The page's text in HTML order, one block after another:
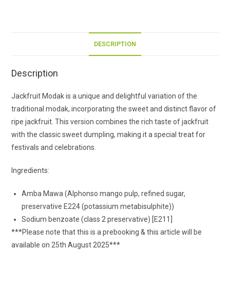
DESCRIPTION
Description
Jackfruit Modak is a unique and delightful variation of the
traditional modak, incorporating the sweet and distinct flavor of
ripe jackfruit. This version combines the rich taste of jackfruit
with the classic sweet dumpling, making it a special treat for
festivals and celebrations.
Ingredients:
Amba Mawa (Alphonso mango pulp, refined sugar,
preservative E224 (potassium metabisulphite))
Sodium benzoate (class 2 preservative) [E211]
***Please note that this is a prebooking & this article will be
available on 25th August 2025***